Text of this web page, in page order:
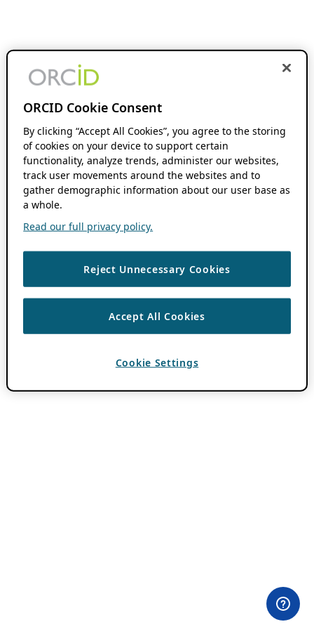
ORCID Cookie Consent
By clicking “Accept All Cookies”, you agree to the storing
of cookies on your device to support certain
functionality, analyze trends, administer our websites,
track user movements around the websites and to
gather demographic information about our user base as
a whole.
Read our full privacy policy.
Reject Unnecessary Cookies
Accept All Cookies
Cookie Settings